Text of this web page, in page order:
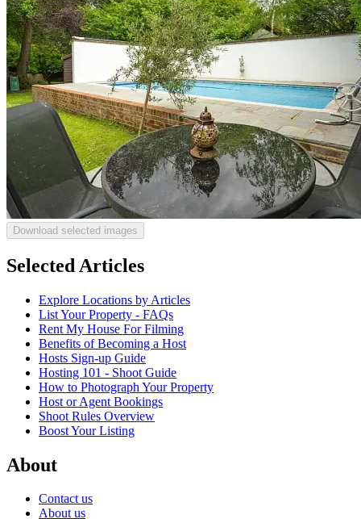
Download selected images
Selected Articles
Explore Locations by Articles
List Your Property - FAQs
Rent My House For Filming
Benefits of Becoming a Host
Hosts Sign-up Guide
Hosting 101 - Shoot Guide
How to Photograph Your Property
Host or Agent Bookings
Shoot Rules Overview
Boost Your Listing
About
Contact us
About us